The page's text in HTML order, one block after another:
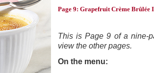
Page 9: Grapefruit Crème Brûlée
This is Page 9 of a nine-
view the other pages.
On the menu: